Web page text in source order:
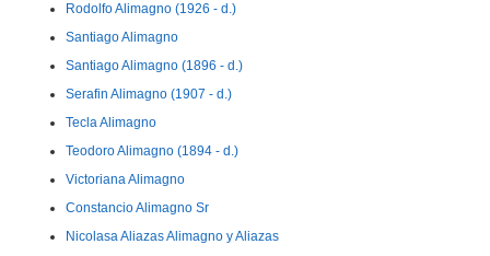
Rodolfo Alimagno (1926 - d.)
Santiago Alimagno
Santiago Alimagno (1896 - d.)
Serafin Alimagno (1907 - d.)
Tecla Alimagno
Teodoro Alimagno (1894 - d.)
Victoriana Alimagno
Constancio Alimagno Sr
Nicolasa Aliazas Alimagno y Aliazas